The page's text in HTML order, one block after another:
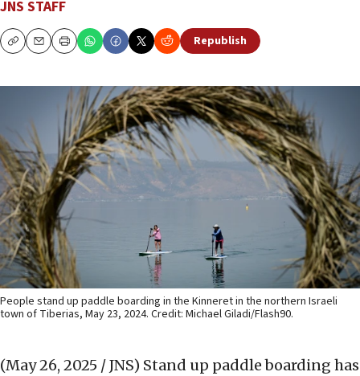
JNS STAFF
CopyEmailPrint Republish
People stand up paddle boarding in the Kinneret in the northern Israeli
town of Tiberias, May 23, 2024. Credit: Michael Giladi/Flash90.
(May 26, 2025 / JNS) Stand up paddle boarding has